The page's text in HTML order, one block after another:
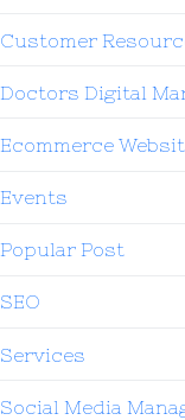
Customer
Doctors Digital
Ecommerce
Events
Popular Post
SEO
Services
Social Media